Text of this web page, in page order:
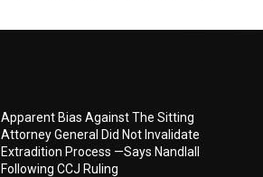
Apparent Bias Against The Sitting
Attorney General Did Not Invalidate
Extradition Process —Says Nandlall
Following CCJ Ruling